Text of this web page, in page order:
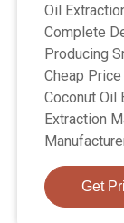
Oil
Complete
Producing
Cheap
Coconut Oil
Extraction
Get